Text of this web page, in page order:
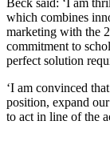
Beck said: ‘I am
which combines
marketing with the
commitment to
perfect solution
‘I am convinced
position, expand
to act in line of the